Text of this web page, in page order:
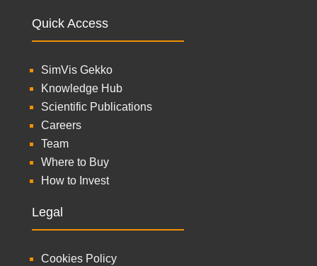
Quick Access
SimVis Gekko
Knowledge Hub
Scientific Publications
Careers
Team
Where to Buy
How to Invest
Legal
Cookies Policy